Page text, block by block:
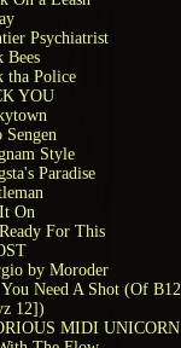
Psychiatrist
Bees
tha Police
YOU
Sengen
Style
Paradise
On
For This
by Moroder
Need A Shot (Of B12
12])
MIDI UNICORN